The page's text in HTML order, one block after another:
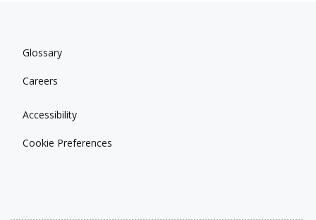
Glossary
Careers
Accessibility
Cookie Preferences